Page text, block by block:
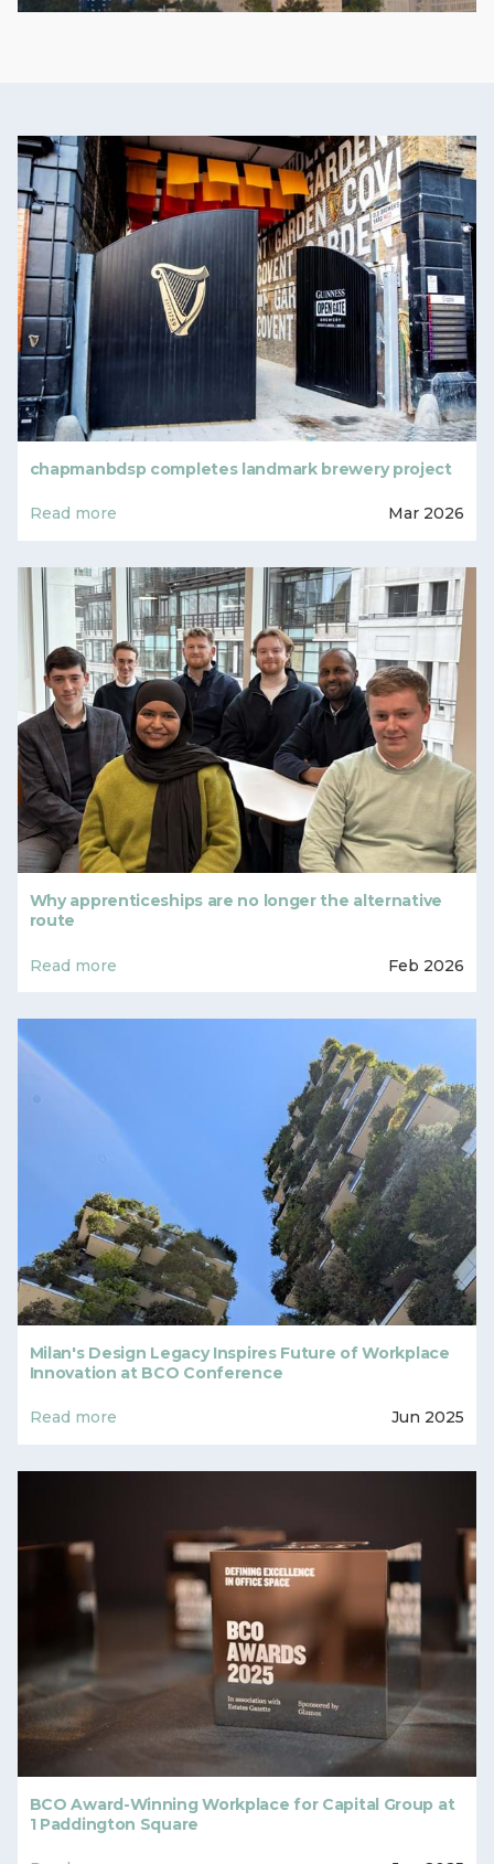
chapmanbdsp completes landmark brewery project
Read more Mar 2026
Why apprenticeships are no longer the alternative
route
Read more Feb 2026
Milan's Design Legacy Inspires Future of Workplace
Innovation at BCO Conference
Read more Jun 2025
BCO Award-Winning Workplace for Capital Group at
1 Paddington Square